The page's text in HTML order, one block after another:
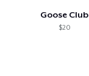
Goose Club
$20